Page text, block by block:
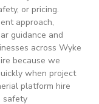
or pricing.
approach,
guidance and
across Wyke
because we
when project
platform hire
safety